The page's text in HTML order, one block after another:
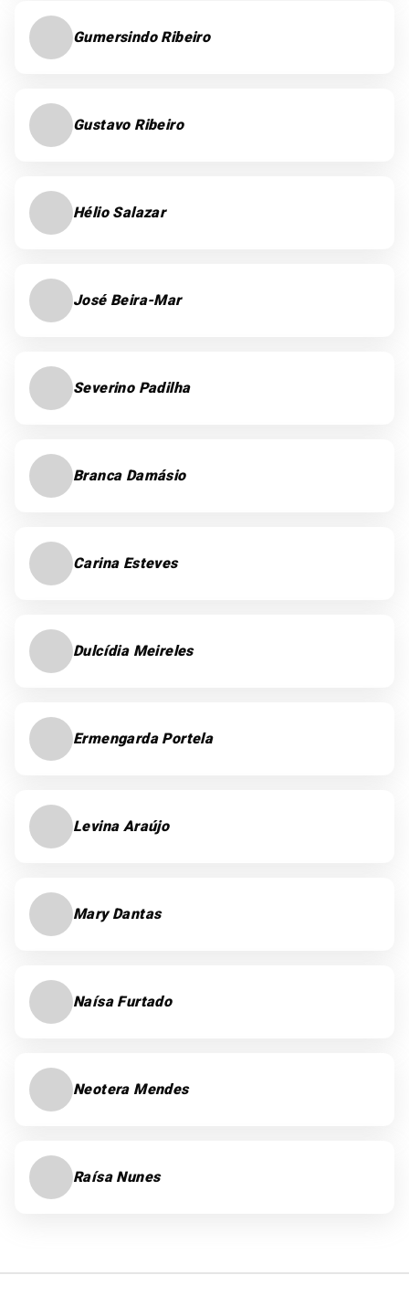
Gumersindo Ribeiro
Gustavo Ribeiro
Hélio Salazar
José Beira-Mar
Severino Padilha
Branca Damásio
Carina Esteves
Dulcídia Meireles
Ermengarda Portela
Levina Araújo
Mary Dantas
Naísa Furtado
Neotera Mendes
Raísa Nunes